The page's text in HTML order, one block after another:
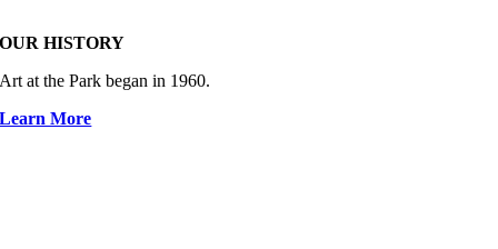
OUR HISTORY
Art at the Park began in 1960.
Learn More